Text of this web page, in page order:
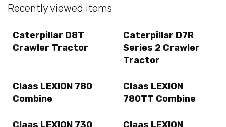
Recently viewed items
Caterpillar D8T
Crawler Tractor
Caterpillar D7R
Series 2 Crawler
Tractor
Claas LEXION 780
Combine
Claas LEXION
780TT Combine